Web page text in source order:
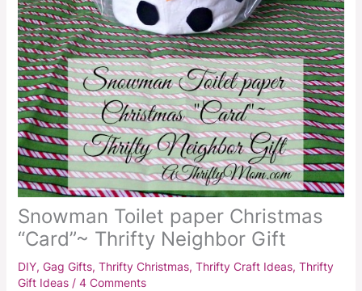
Snowman Toilet paper Christmas
“Card”~ Thrifty Neighbor Gift
DIY, Gag Gifts, Thrifty Christmas, Thrifty Craft Ideas, Thrifty
Gift Ideas/ 4 Comments